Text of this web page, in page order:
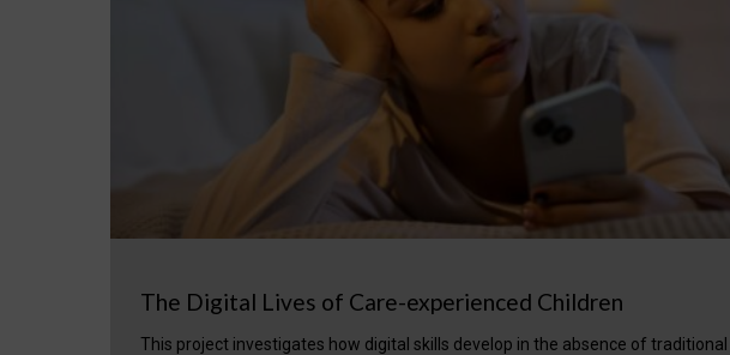
The Digital Lives of Care-experienced Children
This project investigates how digital skills develop in the absence of traditional